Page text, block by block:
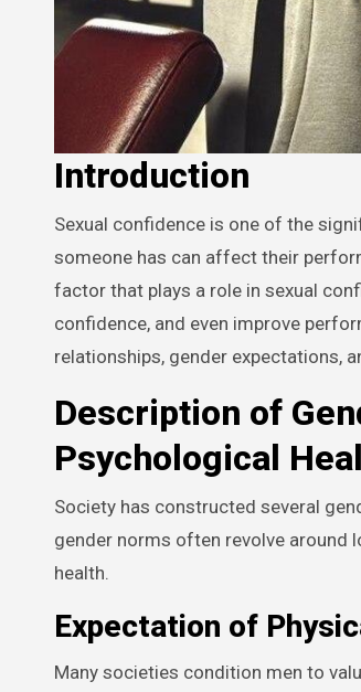
Introduction
Sexual confidence is one of the significant aspects of a healthy and satisfying relationship. The level of confidence
someone has can affect their
factor that plays a role in sexual
confidence, and even improve
relationships, gender expectations,
Description of
Psychological
Society has constructed several
gender norms often revolve around
health.
Expectation of
Many societies condition men to